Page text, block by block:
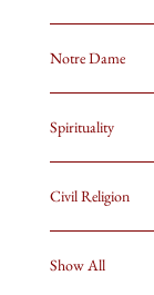
Notre Dame
Spirituality
Civil Religion
Show All